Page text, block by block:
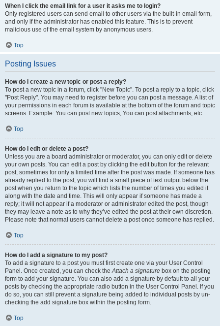
When I click the email link for a user it asks me to login?
Only registered users can send email to other users via the built-in email form,
and only if the administrator has enabled this feature. This is to prevent
malicious use of the email system by anonymous users.
Top
Posting Issues
How do I create a new topic or post a reply?
To post a new topic in a forum, click "New Topic". To post a reply to a topic, click
"Post Reply". You may need to register before you can post a message. A list of
your permissions in each forum is available at the bottom of the forum and topic
screens. Example: You can post new topics, You can post attachments, etc.
Top
How do I edit or delete a post?
Unless you are a board administrator or moderator, you can only edit or delete
your own posts. You can edit a post by clicking the edit button for the relevant
post, sometimes for only a limited time after the post was made. If someone has
already replied to the post, you will find a small piece of text output below the
post when you return to the topic which lists the number of times you edited it
along with the date and time. This will only appear if someone has made a
reply; it will not appear if a moderator or administrator edited the post, though
they may leave a note as to why they’ve edited the post at their own discretion.
Please note that normal users cannot delete a post once someone has replied.
Top
How do I add a signature to my post?
To add a signature to a post you must first create one via your User Control
Panel. Once created, you can check theAttach a signature box on the posting
form to add your signature. You can also add a signature by default to all your
posts by checking the appropriate radio button in the User Control Panel. If you
do so, you can still prevent a signature being added to individual posts by un-
checking the add signature box within the posting form.
Top